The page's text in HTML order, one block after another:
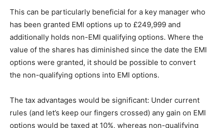
This can be particularly beneficial for a key manager who
has been granted EMI options up to £249,999 and
additionally holds non-EMI qualifying options. Where the
value of the shares has diminished since the date the EMI
options were granted, it should be possible to convert
the non-qualifying options into EMI options.
The tax advantages would be significant: Under current
rules (and let’s keep our fingers crossed) any gain on EMI
options would be taxed at 10%, whereas non-qualifying